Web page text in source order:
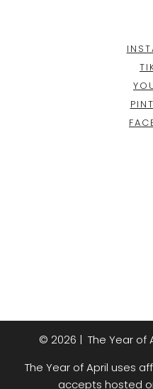
© 2026 | The Year of
The Year of April uses
accepts hosted